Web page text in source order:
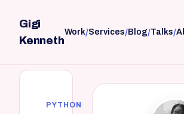
Gigi
Kenneth
Work/Services/Blog/Talks/
PYTHON